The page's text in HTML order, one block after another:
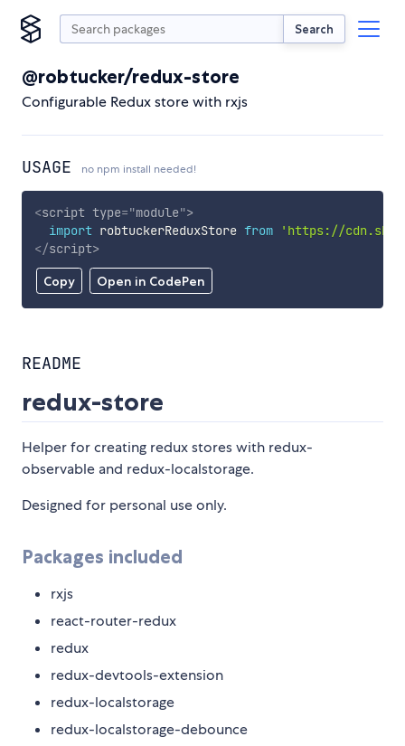
Search
@robtucker/redux-store
Configurable Redux store with rxjs
USAGE no npm install needed!
Copy Open in CodePen
<script type="module">
import robtuckerReduxStore from
'https://
</script>
README
redux-store
Helper for creating redux stores with redux-
observable and redux-localstorage.
Designed for personal use only.
Packages included
rxjs
react-router-redux
redux
redux-devtools-extension
redux-localstorage
redux-localstorage-debounce